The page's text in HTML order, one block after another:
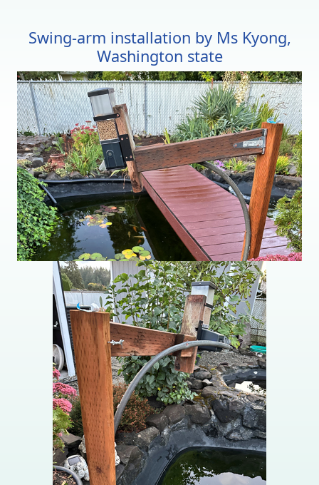
Swing-arm installation by Ms Kyong,
Washington state